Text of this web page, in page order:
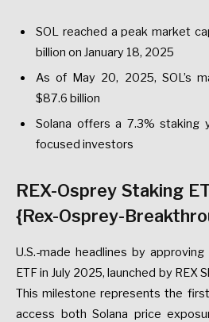
SOL reached a peak market
billion on January 18, 2025
As of May 20, 2025, SOL’s
$87.6 billion
Solana offers a 7.3% staking
focused investors
REX-Osprey Staking
{Rex-Osprey-
U.S.-made headlines by
ETF in July 2025, launched by REX
This milestone represents the
access both Solana price